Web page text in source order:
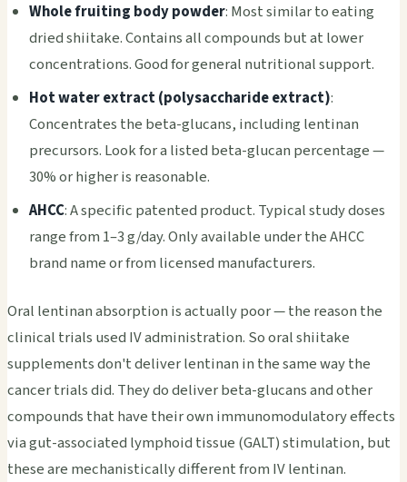
Whole fruiting body powder: Most similar to eating
dried shiitake. Contains all compounds but at lower
concentrations. Good for general nutritional support.
Hot water extract (polysaccharide extract):
Concentrates the beta-glucans, including lentinan
precursors. Look for a listed beta-glucan percentage —
30% or higher is reasonable.
AHCC: A specific patented product. Typical study doses
range from 1–3 g/day. Only available under the AHCC
brand name or from licensed manufacturers.
Oral lentinan absorption is actually poor — the reason the
clinical trials used IV administration. So oral shiitake
supplements don't deliver lentinan in the same way the
cancer trials did. They do deliver beta-glucans and other
compounds that have their own immunomodulatory effects
via gut-associated lymphoid tissue (GALT) stimulation, but
these are mechanistically different from IV lentinan.